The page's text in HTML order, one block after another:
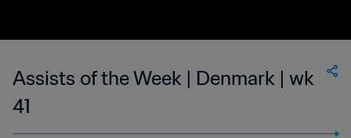
Assists of the Week | Denmark | wk
41